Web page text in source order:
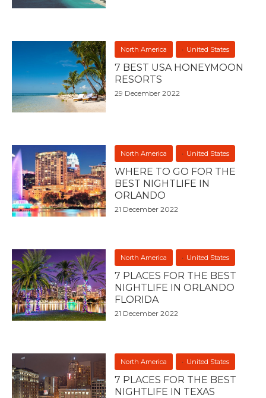
North America United States
7 BEST USA HONEYMOON
RESORTS
29 December 2022
North America United States
WHERE TO GO FOR THE
BEST NIGHTLIFE IN
ORLANDO
21 December 2022
North America United States
7 PLACES FOR THE BEST
NIGHTLIFE IN ORLANDO
FLORIDA
21 December 2022
North America United States
7 PLACES FOR THE BEST
NIGHTLIFE IN TEXAS